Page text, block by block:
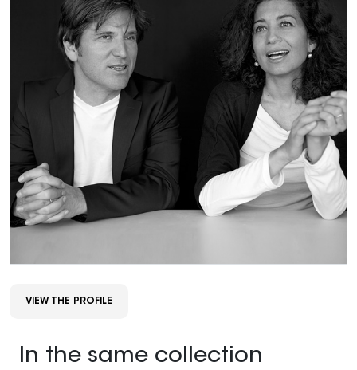
VIEW THE PROFILE
In the same collection